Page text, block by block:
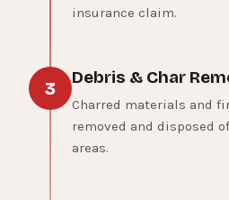
insurance claim.
3
Debris & Char
Charred materials and
removed and disposed
areas.